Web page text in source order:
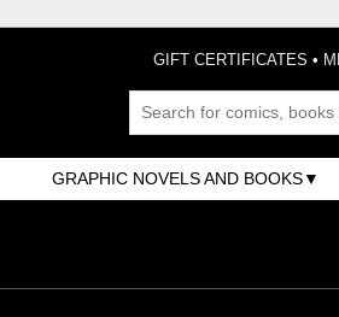
GIFT CERTIFICATES •
GRAPHIC NOVELS AND BOOKS